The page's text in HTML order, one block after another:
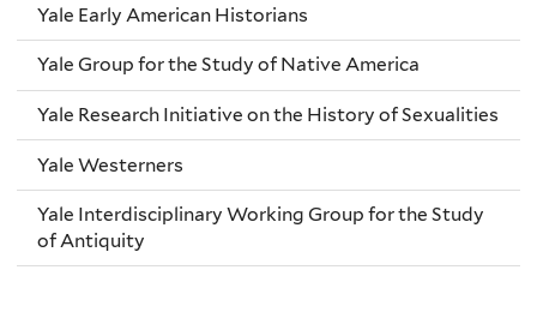
Yale Early American Historians
Yale Group for the Study of Native America
Yale Research Initiative on the History of Sexualities
Yale Westerners
Yale Interdisciplinary Working Group for the Study
of Antiquity